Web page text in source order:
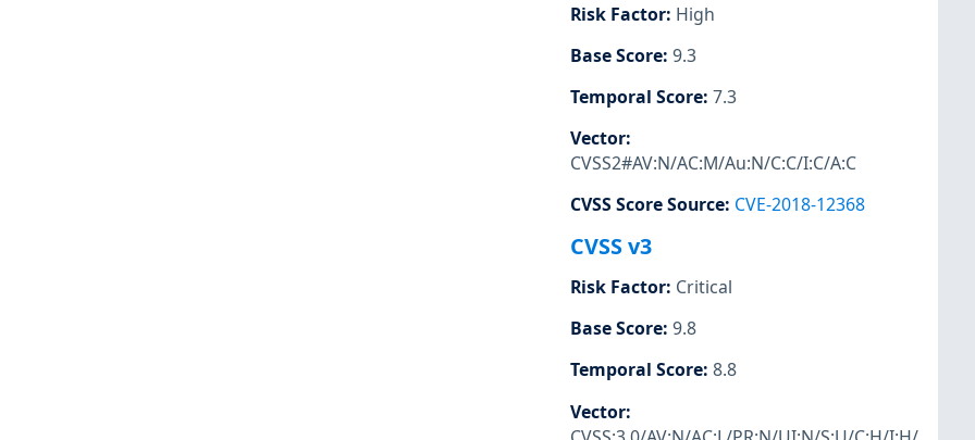
Risk Factor: High
Base Score: 9.3
Temporal Score: 7.3
Vector:
CVSS2#AV:N/AC:M/Au:N/C:C/I:C/A:C
CVSS Score Source: CVE-2018-12368
CVSS v3
Risk Factor: Critical
Base Score: 9.8
Temporal Score: 8.8
Vector: